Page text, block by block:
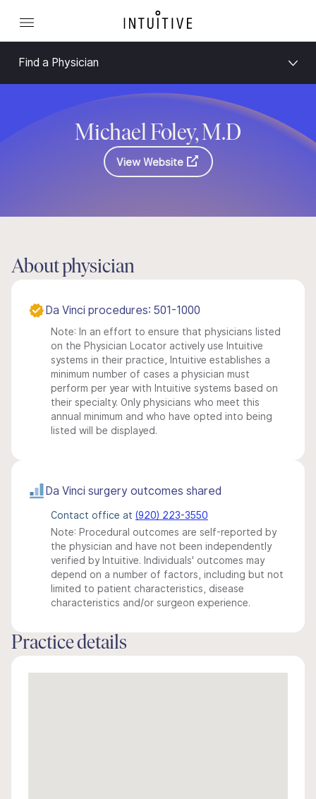
Find a Physician
Michael Foley, M.D
View Website
About physician
Da Vinci procedures: 501-1000
Note: In an effort to ensure that physicians listed
on the Physician Locator actively use Intuitive
systems in their practice, Intuitive establishes a
minimum number of cases a physician must
perform per year with Intuitive systems based on
their specialty. Only physicians who meet this
annual minimum and who have opted into being
listed will be displayed.
Da Vinci surgery outcomes shared
Contact office at (920) 223-3550
Note: Procedural outcomes are self-reported by
the physician and have not been independently
verified by Intuitive. Individuals' outcomes may
depend on a number of factors, including but not
limited to patient characteristics, disease
characteristics and/or surgeon experience.
Practice details